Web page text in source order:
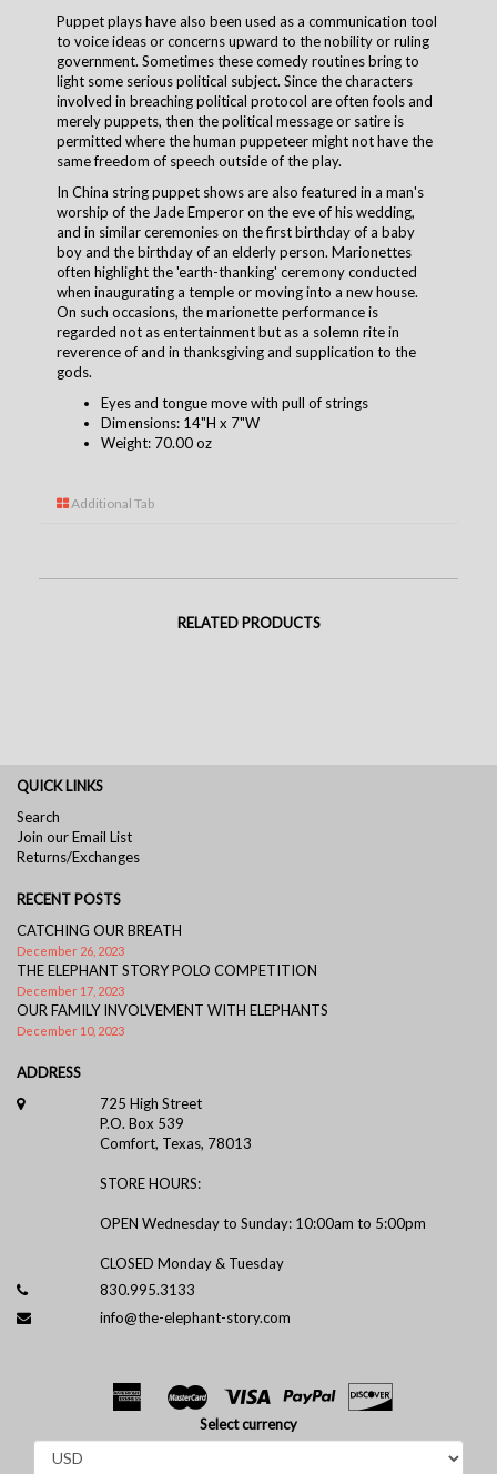
Puppet plays have also been used as a communication tool
to voice ideas or concerns upward to the nobility or ruling
government. Sometimes these comedy routines bring to
light some serious political subject. Since the characters
involved in breaching political protocol are often fools and
merely puppets, then the political message or satire is
permitted where the human puppeteer might not have the
same freedom of speech outside of the play.
In China string puppet shows are also featured in a man's
worship of the Jade Emperor on the eve of his wedding,
and in similar ceremonies on the first birthday of a baby
boy and the birthday of an elderly person. Marionettes
often highlight the 'earth-thanking' ceremony conducted
when inaugurating a temple or moving into a new house.
On such occasions, the marionette performance is
regarded not as entertainment but as a solemn rite in
reverence of and in thanksgiving and supplication to the
gods.
Eyes and tongue move with pull of strings
Dimensions: 14"H x 7"W
Weight: 70.00 oz
Additional Tab
RELATED PRODUCTS
QUICK LINKS
Search
Join our Email List
Returns/Exchanges
RECENT POSTS
CATCHING OUR BREATH
December 26, 2023
THE ELEPHANT STORY POLO COMPETITION
December 17, 2023
OUR FAMILY INVOLVEMENT WITH ELEPHANTS
December 10, 2023
ADDRESS
725 High Street
P.O. Box 539
Comfort, Texas, 78013
STORE HOURS:
OPEN Wednesday to Sunday: 10:00am to 5:00pm
CLOSED Monday & Tuesday
830.995.3133
info@the-elephant-story.com
Select currency